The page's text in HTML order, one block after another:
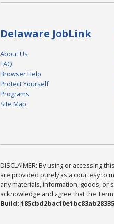
Delaware JobLink
About Us
FAQ
Browser Help
Protect Yourself
Programs
Site Map
DISCLAIMER: By using or accessing
are provided purely as a courtesy to
any materials, information, goods, or
acknowledge and agree that the
Build: